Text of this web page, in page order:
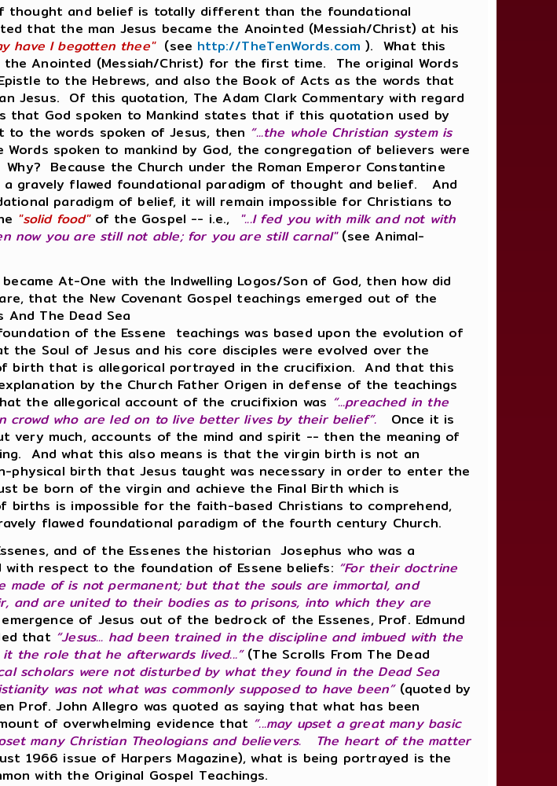
thought and belief is totally different than the foundational
that the man Jesus became the Anointed (Messiah/Christ) at his
have I begotten thee" (see http://TheTenWords.com ). What this
Anointed (Messiah/Christ) for the first time. The original Words
to the Hebrews, and also the Book of Acts as the words that
Jesus. Of this quotation, The Adam Clark Commentary with regard
that God spoken to Mankind states that if this quotation used by
the words spoken of Jesus, then “...the whole Christian system is
spoken to mankind by God, the congregation of believers were
Because the Church under the Roman Emperor Constantine
gravely flawed foundational paradigm of thought and belief. And
paradigm of belief, it will remain impossible for Christians to
"solid food"of the Gospel -- i.e., "...I fed you with milk and not with
now you are still not able; for you are still carnal"(see Animal-
At-One with the Indwelling Logos/Son of God, then how did
that the New Covenant Gospel teachings emerged out of the
The Dead Sea
of the Essene teachings was based upon the evolution of
Soul of Jesus and his core disciples were evolved over the
birth that is allegorical portrayed in the crucifixion. And that this
by the Church Father Origen in defense of the teachings
the allegorical account of the crucifixion was “...preached in the
crowd who are led on to live better lives by their belief”. Once it is
much, accounts of the mind and spirit -- then the meaning of
And what this also means is that the virgin birth is not an
birth that Jesus taught was necessary in order to enter the
be born of the virgin and achieve the Final Birth which is
is impossible for the faith-based Christians to comprehend,
flawed foundational paradigm of the fourth century Church.
and of the Essenes the historianJosephus who was a
respect to the foundation of Essene beliefs: “For their doctrine
of is not permanent; but that the souls are immortal, and
are united to their bodies as to prisons, into which they are
of Jesus out of the bedrock of the Essenes, Prof. Edmund
that “Jesus... had been trained in the discipline and imbued with the
the role that he afterwards lived...”(The Scrolls From The Dead
scholars were not disturbed by what they found in the Dead Sea
was not what was commonly supposed to have been” (quoted by
Prof. John Allegro was quoted as saying that what has been
of overwhelming evidence that “...may upset a great many basic
many Christian Theologians and believers. The heart of the matter
1966 issue of Harpers Magazine), what is being portrayed is the
with the Original Gospel Teachings.